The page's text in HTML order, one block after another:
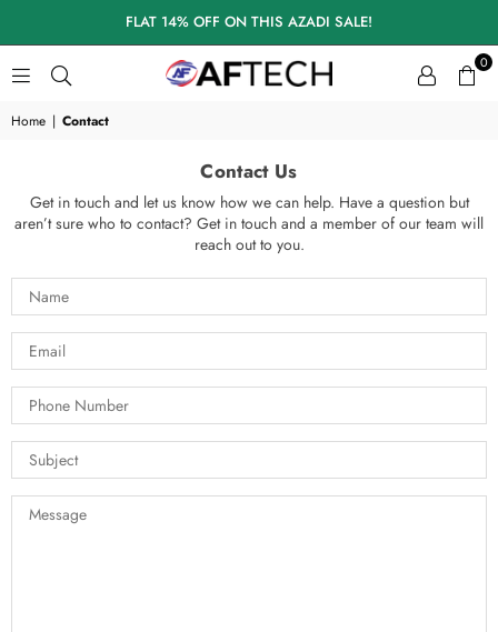
FLAT 14% OFF ON THIS AZADI SALE!
A
E
C
H
S
K
I
C
A
R
E
0
Home | Contact
Contact Us
Get in touch and let us know how we can help. Have a question but
aren’t sure who to contact? Get in touch and a member of our team will
reach out to you.